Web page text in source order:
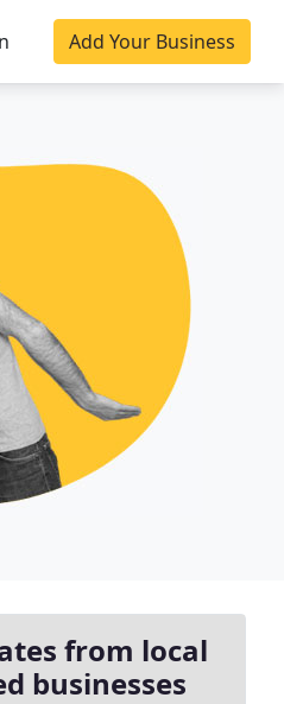
Add Your Business
from local
businesses